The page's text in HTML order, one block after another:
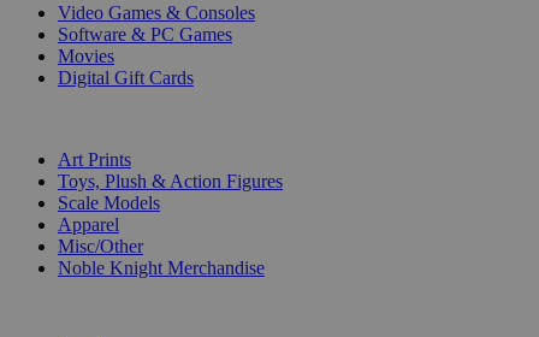
Video Games & Consoles
Software & PC Games
Movies
Digital Gift Cards
Art Prints
Toys, Plush & Action Figures
Scale Models
Apparel
Misc/Other
Noble Knight Merchandise